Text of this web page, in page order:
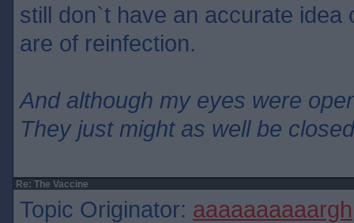
still don`t have an accurate idea
are of reinfection.
And although my eyes were
They just might as well be closed
Re: The Vaccine
Topic Originator: aaaaaaaaaargh